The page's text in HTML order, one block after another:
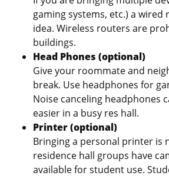
gaming systems, etc.) a wired
idea. Wireless routers are
buildings.
Head Phones (optional)
Give your roommate and
break. Use headphones for
Noise canceling headphones
easier in a busy res hall.
Printer (optional)
Bringing a personal printer is
residence hall groups have
available for student use.